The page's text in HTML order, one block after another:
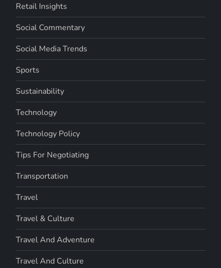
Retail Insights
Social Commentary
Social Media Trends
Sports
Sustainability
Technology
Technology Policy
Tips For Negotiating
Transportation
Travel
Travel & Culture
Travel And Adventure
Travel And Culture